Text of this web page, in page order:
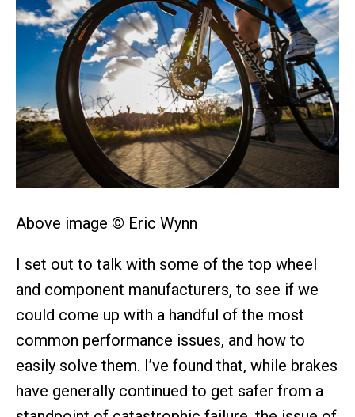
Above image © Eric Wynn
I set out to talk with some of the top wheel
and component manufacturers, to see if we
could come up with a handful of the most
common performance issues, and how to
easily solve them. I’ve found that, while brakes
have generally continued to get safer from a